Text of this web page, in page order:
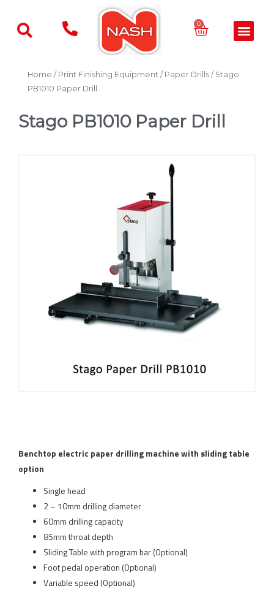
content
0 Basket
Home / Print Finishing Equipment / Paper Drills / Stago
PB1010 Paper Drill
Stago PB1010 Paper Drill
Benchtop electric paper drilling machine with sliding table
option
Single head
2 – 10mm drilling diameter
60mm drilling capacity
85mm throat depth
Sliding Table with program bar (Optional)
Foot pedal operation (Optional)
Variable speed (Optional)